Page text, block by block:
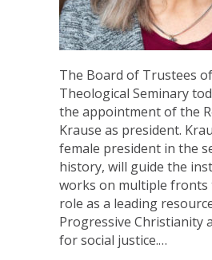
The Board of Trustees
Theological Seminary
the appointment of the
Krause as president.
female president in the
history, will guide the
works on multiple fronts
role as a leading
Progressive Christianity
for social justice.…